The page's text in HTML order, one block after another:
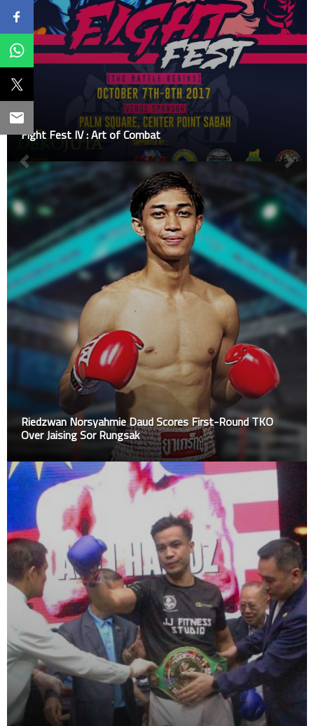
Fight Fest IV : Art of Combat
Riedzwan Norsyahmie Daud Scores First-Round TKO
Over Jaising Sor Rungsak